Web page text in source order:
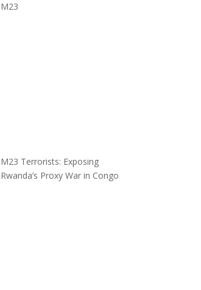
M23
M23 Terrorists: Exposing
Rwanda’s Proxy War in Congo